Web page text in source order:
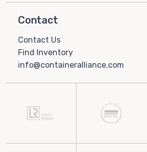
Contact
Contact Us
Find Inventory
info@containeralliance.com